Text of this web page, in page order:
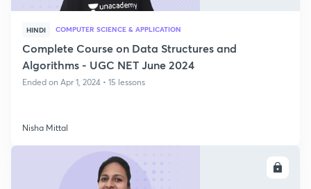
HINDI COMPUTER SCIENCE & APPLICATION
Complete Course on Data Structures and
Algorithms - UGC NET June 2024
Ended on Apr 1, 2024 • 15 lessons
Nisha Mittal